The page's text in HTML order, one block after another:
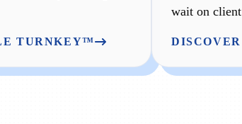
TURNKEY™
wait on